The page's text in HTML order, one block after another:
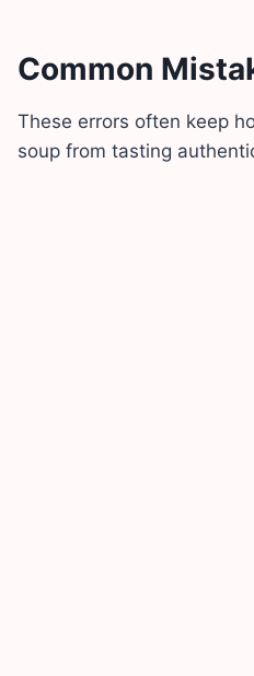
Common
These errors often keep
soup from tasting